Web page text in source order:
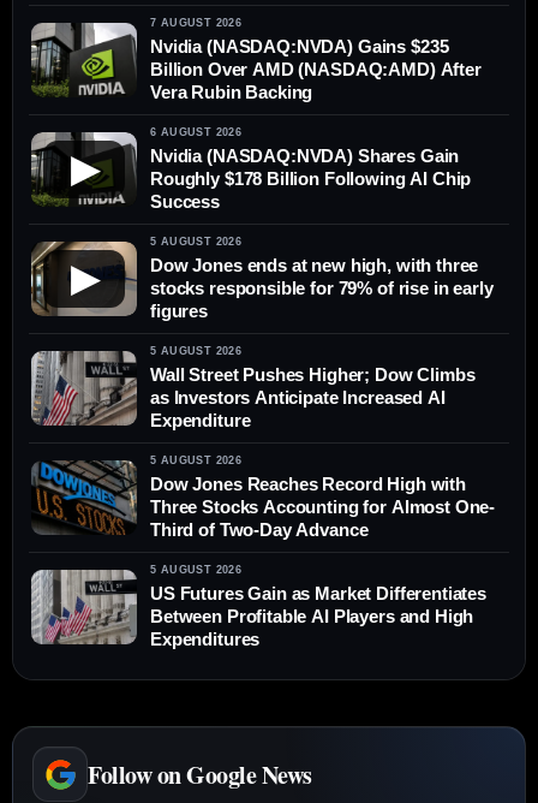
7 AUGUST 2026
Nvidia (NASDAQ:NVDA) Gains $235
Billion Over AMD (NASDAQ:AMD) After
Vera Rubin Backing
▶
6 AUGUST 2026
Nvidia (NASDAQ:NVDA) Shares Gain
Roughly $178 Billion Following AI Chip
Success
▶
5 AUGUST 2026
Dow Jones ends at new high, with three
stocks responsible for 79% of rise in early
figures
5 AUGUST 2026
Wall Street Pushes Higher; Dow Climbs
as Investors Anticipate Increased AI
Expenditure
5 AUGUST 2026
Dow Jones Reaches Record High with
Three Stocks Accounting for Almost One-
Third of Two-Day Advance
5 AUGUST 2026
US Futures Gain as Market Differentiates
Between Profitable AI Players and High
Expenditures
Follow on Google News